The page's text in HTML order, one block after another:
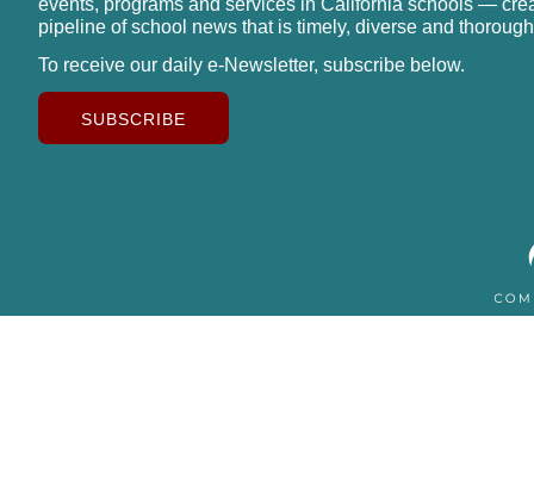
events, programs and services in California schools —
pipeline of school news that is timely, diverse and
To receive our daily e-Newsletter, subscribe below.
SUBSCRIBE